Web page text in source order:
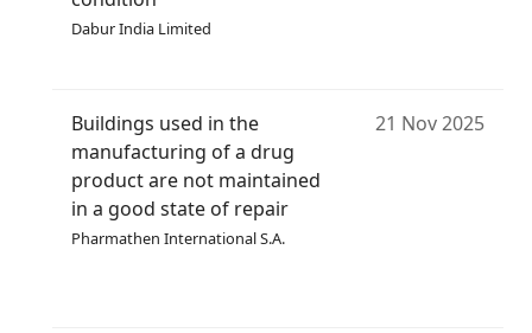
Dabur India Limited
Buildings used in the
manufacturing of a drug
product are not maintained
in a good state of repair
Pharmathen International S.A.
21 Nov 2025